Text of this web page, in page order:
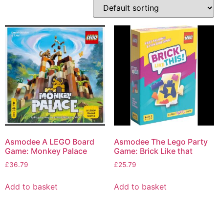
Asmodee A LEGO Board
Game: Monkey Palace
£36.79
Add to basket
Asmodee The Lego Party
Game: Brick Like that
£25.79
Add to basket